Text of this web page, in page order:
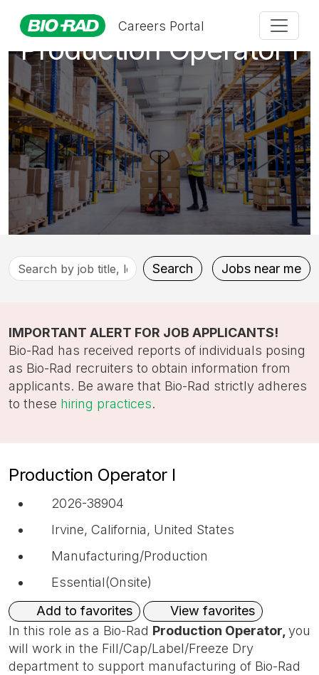
Careers Portal
Production Operator I
Search
by
location,
department,
category,
etc.
Search Jobs near me
IMPORTANT ALERT FOR JOB APPLICANTS!
Bio-Rad has received reports of individuals posing
as Bio-Rad recruiters to obtain information from
applicants. Be aware that Bio-Rad strictly adheres
to these hiring practices.
Production Operator I
2026-38904
Irvine, California, United States
Manufacturing/Production
Essential(Onsite)
Add to favorites
View favorites
In this role as a Bio-Rad Production Operator, you
will work in the Fill/Cap/Label/Freeze Dry
department to support manufacturing of Bio-Rad